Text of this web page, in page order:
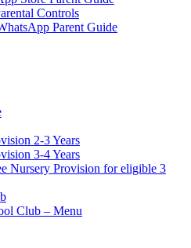
Controls
Parent Guide
2-3 Years
3-4 Years
Nursery Provision for eligible 3
Club – Menu